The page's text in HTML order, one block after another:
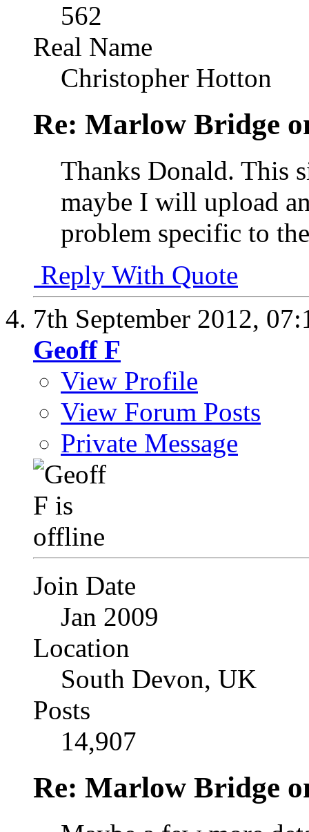
562
Real Name
Christopher Hotton
Re: Marlow Bridge
Thanks Donald. This
maybe I will upload
problem specific to
Reply With Quote
7th September 2012,
Geoff F
View Profile
View Forum Posts
Private Message
Join Date
Jan 2009
Location
South Devon, UK
Posts
14,907
Re: Marlow Bridge